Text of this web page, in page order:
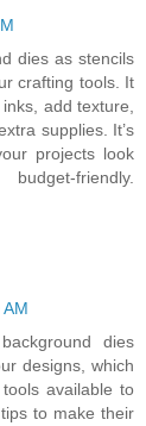
dies as stencils
crafting tools. It
add texture,
supplies. It’s
projects look
friendly.
dies
designs, which
available to
to make their